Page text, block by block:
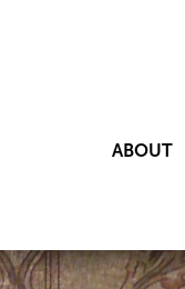
ABOUT